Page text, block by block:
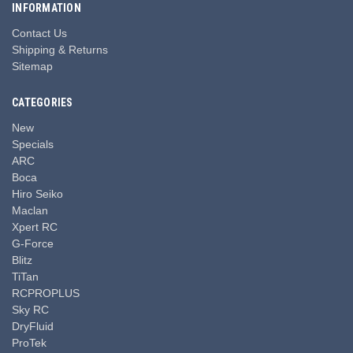
INFORMATION
Contact Us
Shipping & Returns
Sitemap
CATEGORIES
New
Specials
ARC
Boca
Hiro Seiko
Maclan
Xpert RC
G-Force
Blitz
TiTan
RCPROPLUS
Sky RC
DryFluid
ProTek